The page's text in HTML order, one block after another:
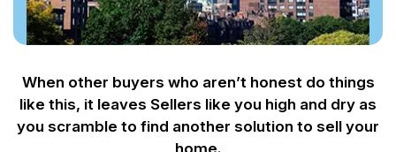
When other buyers who aren’t honest do things
like this, it leaves Sellers like you high and dry as
you scramble to find another solution to sell your
home.